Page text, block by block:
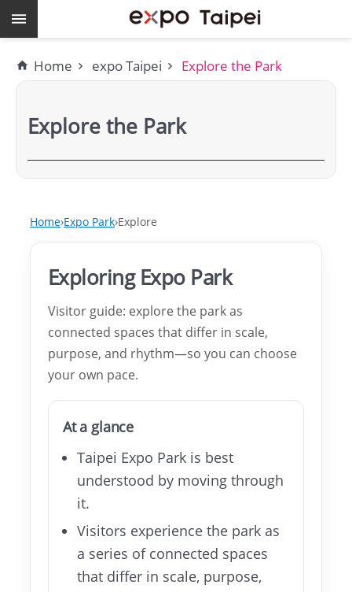
Skip to main content
Keywords
EXPO
Pavilions
expo
Taipei
Work
with
TEF
About
Home expo Taipei Explore the Park
Explore the Park
Home Expo Park Explore
Exploring Expo Park
Visitor guide: explore the park as
connected spaces that differ in scale,
purpose, and rhythm—so you can choose
your own pace.
At a glance
Taipei Expo Park is best
understood by moving through
it.
Visitors experience the park as
a series of connected spaces
that differ in scale, purpose,